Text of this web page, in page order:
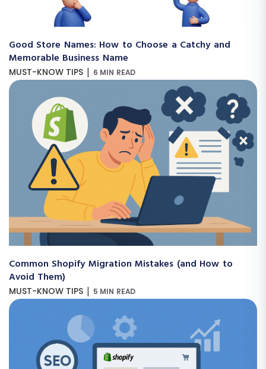
Good Store Names: How to Choose a Catchy and
Memorable Business Name
MUST-KNOW TIPS | 6 MIN READ
Common Shopify Migration Mistakes (and How to
Avoid Them)
MUST-KNOW TIPS | 5 MIN READ